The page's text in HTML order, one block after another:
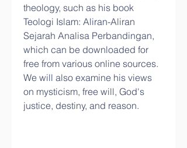
theology, such as his book
Teologi Islam: Aliran-Aliran
Sejarah Analisa Perbandingan,
which can be downloaded for
free from various online sources.
We will also examine his views
on mysticism, free will, God's
justice, destiny, and reason.